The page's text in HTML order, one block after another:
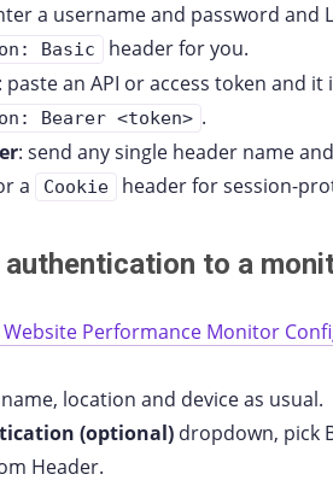
a username and password and
Basic
header for you.
: paste an API or access token and it
Bearer <token> .
: send any single header name
a Cookie header for session-
to a
Website Performance Monitor
location and device as usual.
(optional) dropdown, pick
Header.